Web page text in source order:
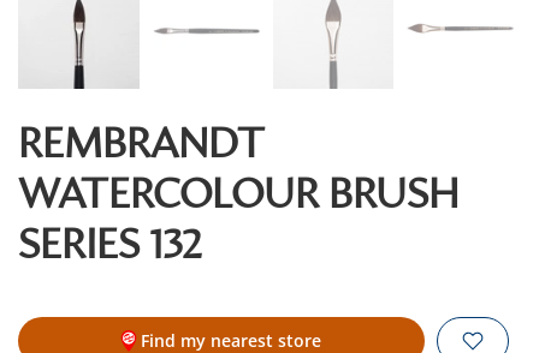
REMBRANDT
WATERCOLOUR BRUSH
SERIES 132
Find my nearest store